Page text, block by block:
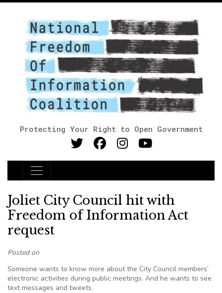
Protecting Your Right to Open Government
Main Navigation
Joliet City Council hit with
Freedom of Information Act
request
Posted on
Someone wants to know more about the City Council members’
electronic activities during public meetings. And he wants to see
text messages and tweets.